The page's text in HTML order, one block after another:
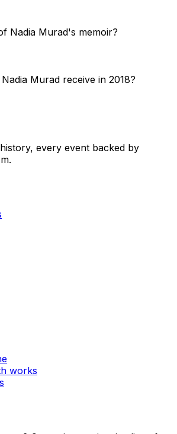
Nadia Murad's memoir?
Murad receive in 2018?
every event backed by
works